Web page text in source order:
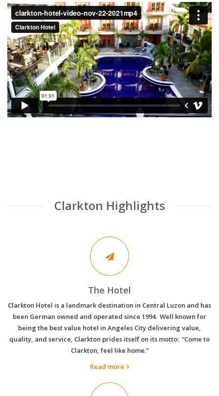
Clarkton Highlights
The Hotel
Clarkton Hotel is a landmark destination in Central Luzon and has
been German owned and operated since 1994. Well known for
being the best value hotel in Angeles City delivering value,
quality, and service, Clarkton prides itself on its motto: “Come to
Clarkton, feel like home.”
Read more